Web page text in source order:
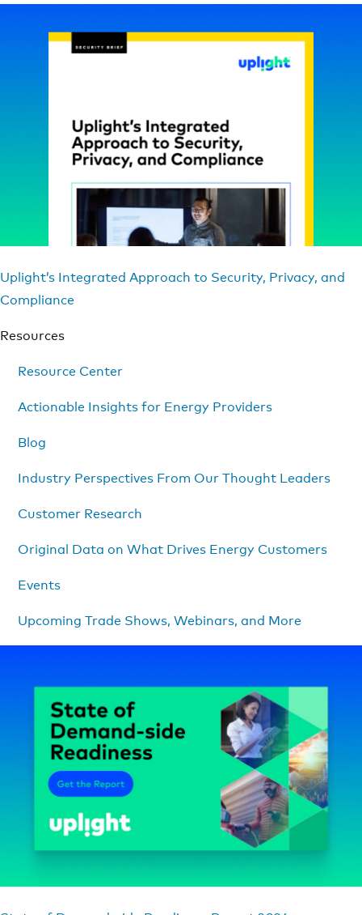
Uplight’s Integrated Approach to Security, Privacy, and
Compliance
Resources
Resource Center
Actionable Insights for Energy Providers
Blog
Industry Perspectives From Our Thought Leaders
Customer Research
Original Data on What Drives Energy Customers
Events
Upcoming Trade Shows, Webinars, and More